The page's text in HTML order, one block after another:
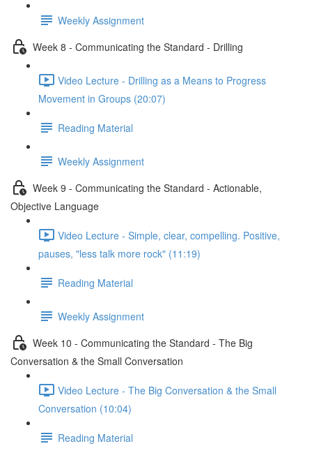
Weekly Assignment
Week 8 - Communicating the Standard - Drilling
Video Lecture - Drilling as a Means to Progress
Movement in Groups (20:07)
Reading Material
Weekly Assignment
Week 9 - Communicating the Standard - Actionable,
Objective Language
Video Lecture - Simple, clear, compelling. Positive,
pauses, "less talk more rock" (11:19)
Reading Material
Weekly Assignment
Week 10 - Communicating the Standard - The Big
Conversation & the Small Conversation
Video Lecture - The Big Conversation & the Small
Conversation (10:04)
Reading Material